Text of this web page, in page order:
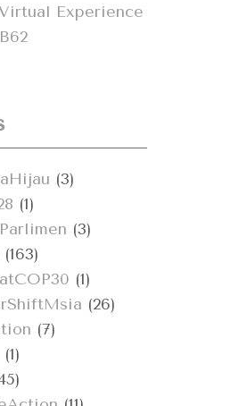
Experience
(3)
(1)
(3)
(163)
(1)
(26)
(7)
(1)